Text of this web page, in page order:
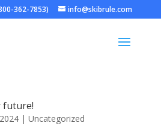
362-7853) info@skibrule.com
future!
| Uncategorized